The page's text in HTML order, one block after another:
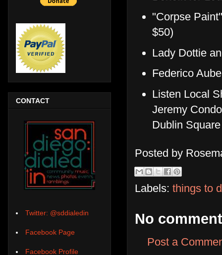
"Corpse
$50)
Lady Dottie
Federico
Listen Local
Jeremy
Dublin Square
Posted by
Labels: things to
No
Post a
CONTACT
Twitter: @sddialedin
Facebook Page
Facebook Profile